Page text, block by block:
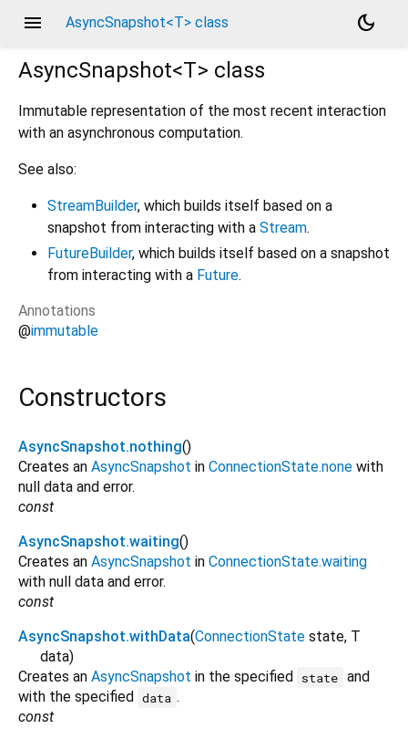
menu AsyncSnapshot<T> class
dark_mode
AsyncSnapshot<T> class
Immutable representation of the most recent interaction
with an asynchronous computation.
See also:
StreamBuilder, which builds itself based on a
snapshot from interacting with a Stream.
FutureBuilder, which builds itself based on a snapshot
from interacting with a Future.
Annotations
@immutable
Constructors
AsyncSnapshot.nothing()
Creates an AsyncSnapshot in ConnectionState.none with
null data and error.
const
AsyncSnapshot.waiting()
Creates an AsyncSnapshot in ConnectionState.waiting
with null data and error.
const
AsyncSnapshot.withData(ConnectionState state, T
data)
Creates an AsyncSnapshot in the specified state and
with the specified
data .
const